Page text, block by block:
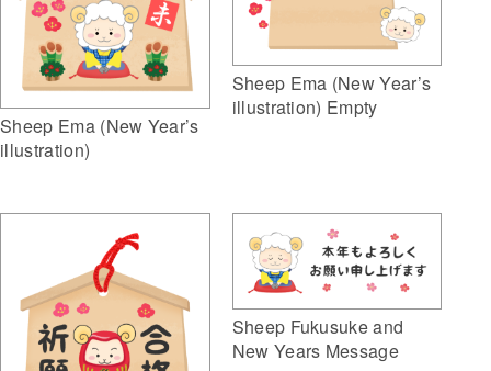
Sheep Ema (New Year’s
illustration)
Sheep Ema (New Year’s
illustration) Empty
Sheep Fukusuke and
New Years Message